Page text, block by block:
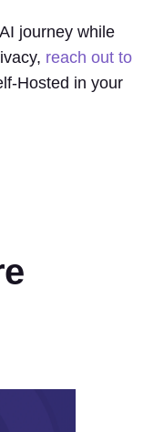
journey while
reach out to
Hosted in your